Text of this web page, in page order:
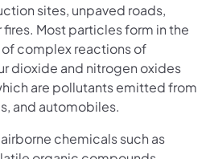
sites, unpaved roads,
Most particles form in the
complex reactions of
dioxide and nitrogen oxides
are pollutants emitted from
and automobiles.
chemicals such as